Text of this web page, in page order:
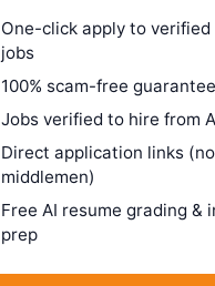
One-click apply to verified
jobs
100% scam-free guarantee
Jobs verified to hire from
Direct application links (no
middlemen)
Free AI resume grading &
prep